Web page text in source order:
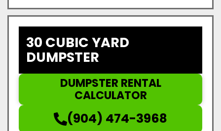
30 CUBIC YARD
DUMPSTER
DUMPSTER RENTAL
CALCULATOR
(904) 474-3968